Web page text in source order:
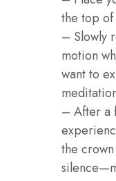
the top of
– Slowly
motion
want to
– After a
the